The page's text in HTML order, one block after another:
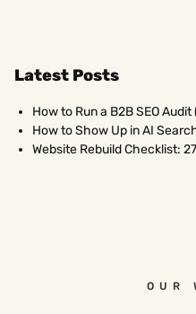
Latest Posts
How to Run a B2B SEO
How to Show Up in AI
Website Rebuild Checklist:
OUR